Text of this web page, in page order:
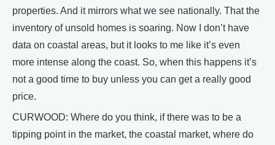
properties. And it mirrors what we see nationally. That the
inventory of unsold homes is soaring. Now I don’t have
data on coastal areas, but it looks to me like it’s even
more intense along the coast. So, when this happens it’s
not a good time to buy unless you can get a really good
price.
CURWOOD: Where do you think, if there was to be a
tipping point in the market, the coastal market, where do